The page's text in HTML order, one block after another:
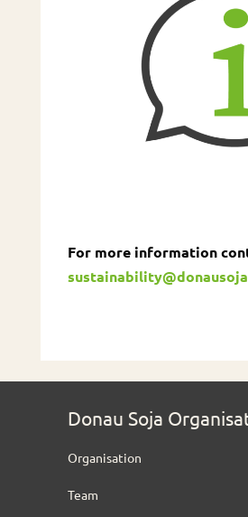
For more information
Donau Soja
Organisation
Team